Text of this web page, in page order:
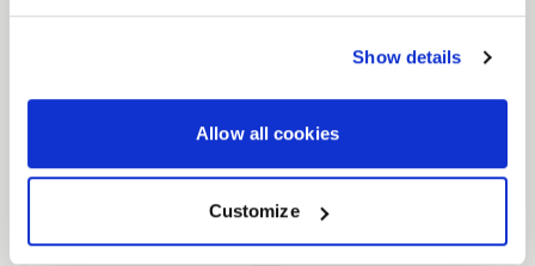
Show details
Allow all cookies
Customize
18" WHEELS
RELATED PRODUCTS
VIEW ALL WHEELS